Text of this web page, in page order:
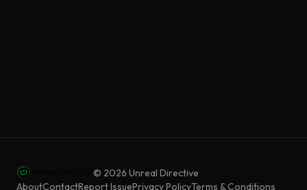
© 2026 Unreal Directive
AboutContactReport IssuePrivacy PolicyTerms & Conditions